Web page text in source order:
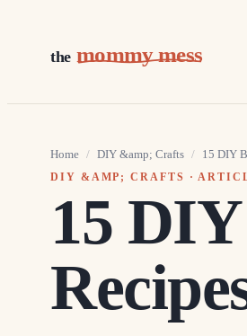
the mommy mess
Home / DIY &amp; Crafts / 15 DIY
DIY &AMP; CRAFTS ·
15